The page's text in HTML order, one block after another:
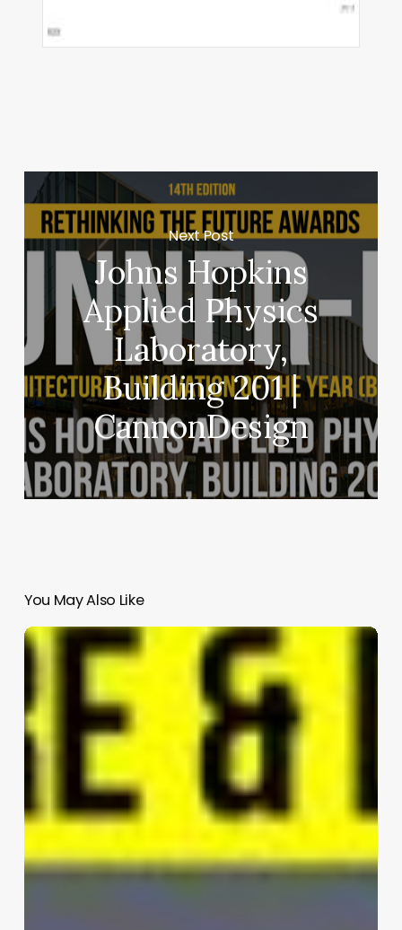
Next Post
Johns Hopkins
Applied Physics
Laboratory,
Building 201 |
CannonDesign
You May Also Like
C
Residence
Kobi
Karp
Architecture
Design
Inc